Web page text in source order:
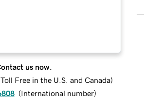
us now.
Toll Free in the U.S. and Canada)
(International number)